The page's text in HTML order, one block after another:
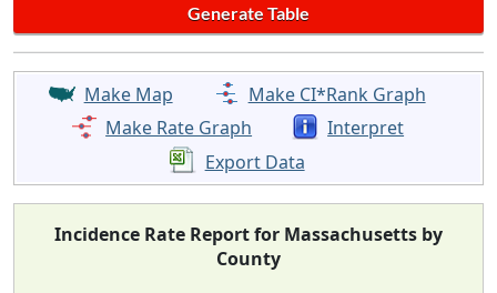
Make Map
Make CI*Rank Graph
Make Rate Graph
Interpret
Export Data
Incidence Rate Report for Massachusetts by
County